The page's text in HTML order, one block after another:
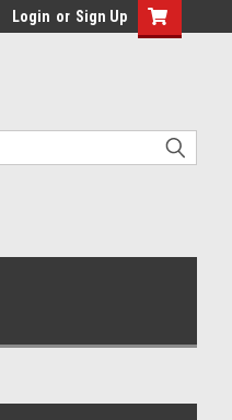
Login or Sign Up